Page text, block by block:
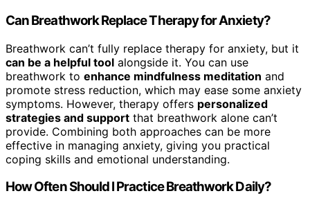
Can Breathwork Replace Therapy for Anxiety?
Breathwork can’t fully replace therapy for anxiety, but it
can be a helpful tool alongside it. You can use
breathwork to enhance mindfulness meditation and
promote stress reduction, which may ease some anxiety
symptoms. However, therapy offers personalized
strategies and support that breathwork alone can’t
provide. Combining both approaches can be more
effective in managing anxiety, giving you practical
coping skills and emotional understanding.
How Often Should I Practice Breathwork Daily?